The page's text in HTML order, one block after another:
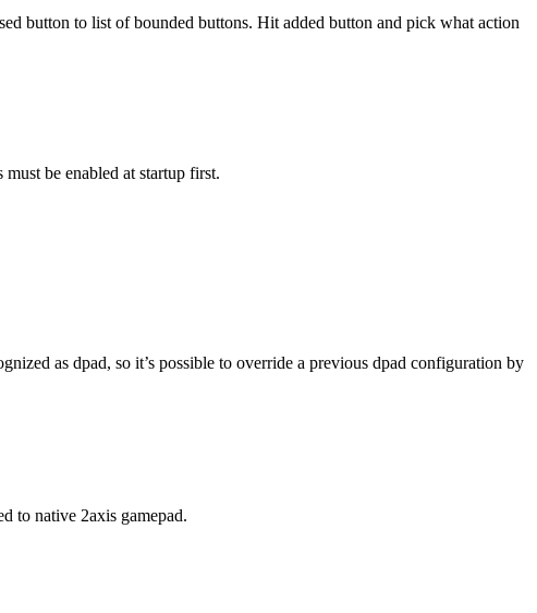
button to list of bounded buttons. Hit added button and pick what action
be enabled at startup first.
as dpad, so it’s possible to override a previous dpad configuration by
to native 2axis gamepad.